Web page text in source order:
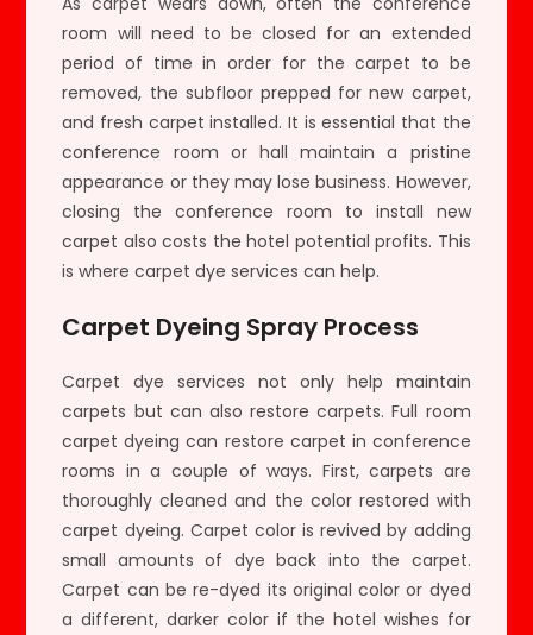
room will need to be closed for an extended
period of time in order for the carpet to be
removed, the subfloor prepped for new carpet,
and fresh carpet installed. It is essential that the
conference room or hall maintain a pristine
appearance or they may lose business. However,
closing the conference room to install new
carpet also costs the hotel potential profits. This
is where carpet dye services can help.
Carpet Dyeing Spray Process
Carpet dye services not only help maintain
carpets but can also restore carpets. Full room
carpet dyeing can restore carpet in conference
rooms in a couple of ways. First, carpets are
thoroughly cleaned and the color restored with
carpet dyeing. Carpet color is revived by adding
small amounts of dye back into the carpet.
Carpet can be re-dyed its original color or dyed
a different, darker color if the hotel wishes for